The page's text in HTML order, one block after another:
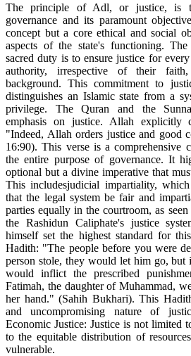
The principle of Adl, or justice, is
governance and its paramount
concept but a core ethical and social
aspects of the state's functioning.
sacred duty is to ensure justice for
authority, irrespective of their
background. This commitment to
distinguishes an Islamic state from a
privilege. The Quran and the
emphasis on justice. Allah explicitly
"Indeed, Allah orders justice and good
16:90). This verse is a comprehensive
the entire purpose of governance. It
optional but a divine imperative that
This includesjudicial impartiality,
that the legal system be fair and
parties equally in the courtroom, as
the Rashidun Caliphate's justice
himself set the highest standard for
Hadith: "The people before you were
person stole, they would let him go, but
would inflict the prescribed
Fatimah, the daughter of Muhammad,
her hand." (Sahih Bukhari). This
and uncompromising nature of
Economic Justice: Justice is not limited
to the equitable distribution of
vulnerable.